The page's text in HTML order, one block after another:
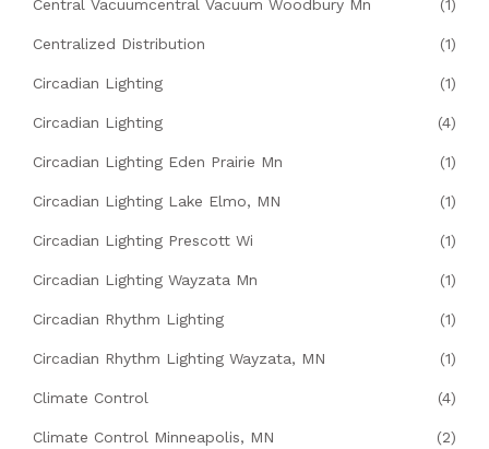
Central Vacuumcentral Vacuum Woodbury Mn (1)
Centralized Distribution (1)
Circadian Lighting (1)
Circadian Lighting (4)
Circadian Lighting Eden Prairie Mn (1)
Circadian Lighting Lake Elmo, MN (1)
Circadian Lighting Prescott Wi (1)
Circadian Lighting Wayzata Mn (1)
Circadian Rhythm Lighting (1)
Circadian Rhythm Lighting Wayzata, MN (1)
Climate Control (4)
Climate Control Minneapolis, MN (2)